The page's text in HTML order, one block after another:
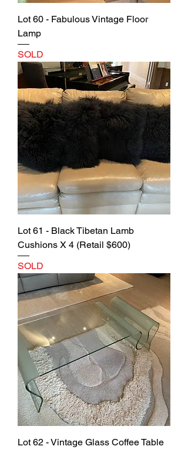
Lot 60 - Fabulous Vintage Floor
Lamp
SOLD
Lot 61 - Black Tibetan Lamb
Cushions X 4 (Retail $600)
SOLD
Lot 62 - Vintage Glass Coffee Table